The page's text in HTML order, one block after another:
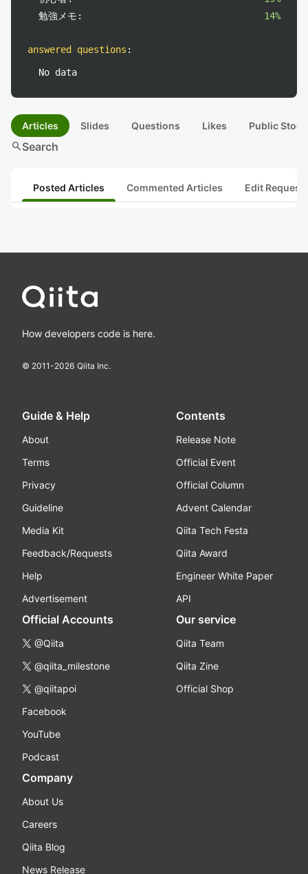
勉強メモ:
14%
answered questions :
No data
Articles Slides Questions Likes Public
searchSearch
Posted Articles Commented Articles Edit
How developers code is here.
© 2011-2026 Qiita Inc.
Guide & Help
About
Terms
Privacy
Guideline
Media Kit
Feedback/Requests
Help
Advertisement
Contents
Release Note
Official Event
Official Column
Advent Calendar
Qiita Tech Festa
Qiita Award
Engineer White Paper
API
Official Accounts
@Qiita
@qiita_milestone
@qiitapoi
Facebook
YouTube
Podcast
Our service
Qiita Team
Qiita Zine
Official Shop
Company
About Us
Careers
Qiita Blog
News Release